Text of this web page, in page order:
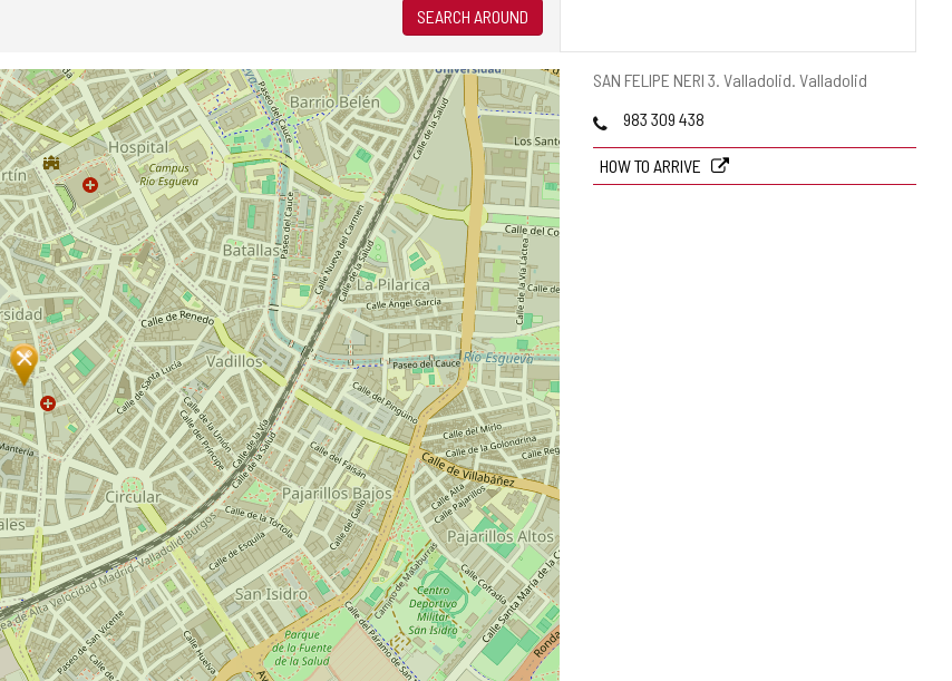
Postal
SAN FELIPE NERI 3. Valladolid. Valladolid
Phones983 309 438
HOW TO ARRIVE
SEARCH AROUND